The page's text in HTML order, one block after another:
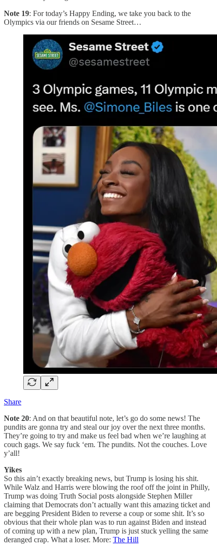
Note 19: For today’s Happy Ending, we take you back to the
Olympics via our friends on Sesame Street…
Share
Note 20: And on that beautiful note, let’s go do some news! The
pundits are gonna try and steal our joy over the next three months.
They’re going to try and make us feel bad when we’re laughing at
couch gags. We say fuck ‘em. The pundits. Not the couches. Love
y’all!
Yikes
So this ain’t exactly breaking news, but Trump is losing his shit.
While Walz and Harris were blowing the roof off the joint in Philly,
Trump was doing Truth Social posts alongside Stephen Miller
claiming that Democrats don’t actually want this amazing ticket and
are begging President Biden to reverse a coup or some shit. It’s so
obvious that their whole plan was to run against Biden and instead
of coming up with a new plan, Trump is just stuck yelling the same
deranged crap. What a loser. More: The Hill